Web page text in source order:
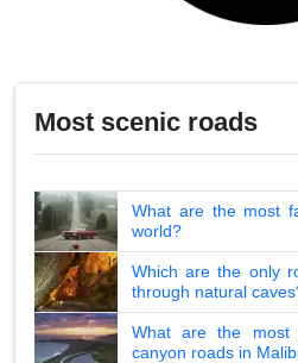
Most scenic roads
What are the most
world?
Which are the only
through natural
What are the most
canyon roads in